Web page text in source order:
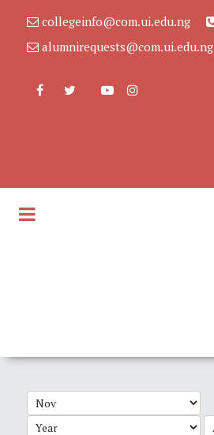
collegeinfo@com.ui.edu.ng
alumnirequests@com.ui.edu.ng